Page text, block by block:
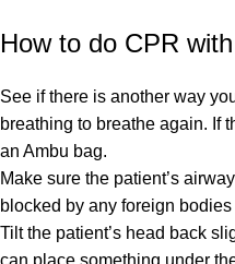
How to do CPR
See if there is another way
breathing to breathe again. If
an Ambu bag.
Make sure the patient’s
blocked by any foreign
Tilt the patient’s head back
can place something under